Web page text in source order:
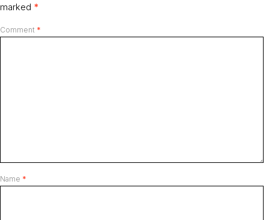
marked *
Comment *
Name *